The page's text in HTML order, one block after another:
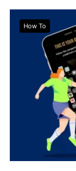
How To